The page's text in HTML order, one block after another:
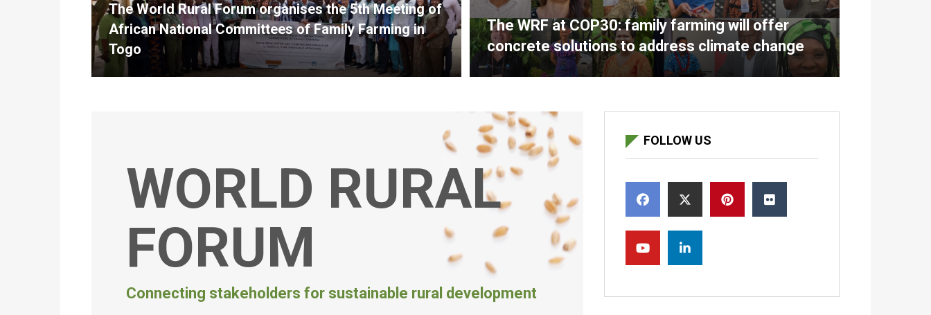
The World Rural Forum organises the 5th Meeting of
African National Committees of Family Farming in
Togo
The WRF at COP30: family farming will offer
concrete solutions to address climate change
WORLD RURAL
FORUM
Connecting stakeholders for sustainable rural development
FOLLOW US